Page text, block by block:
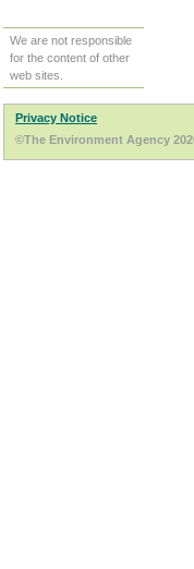
We are not responsible
for the content of other
web sites.
Privacy Notice
©The Environment Agency